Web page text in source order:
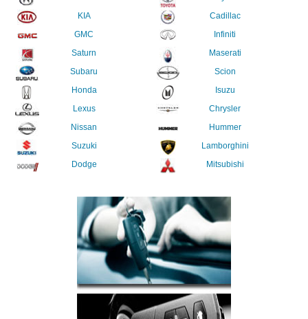
KIA
GMC
Saturn
Subaru
Honda
Lexus
Nissan
Suzuki
Dodge
Cadillac
Infiniti
Maserati
Scion
Isuzu
Chrysler
Hummer
Lamborghini
Mitsubishi